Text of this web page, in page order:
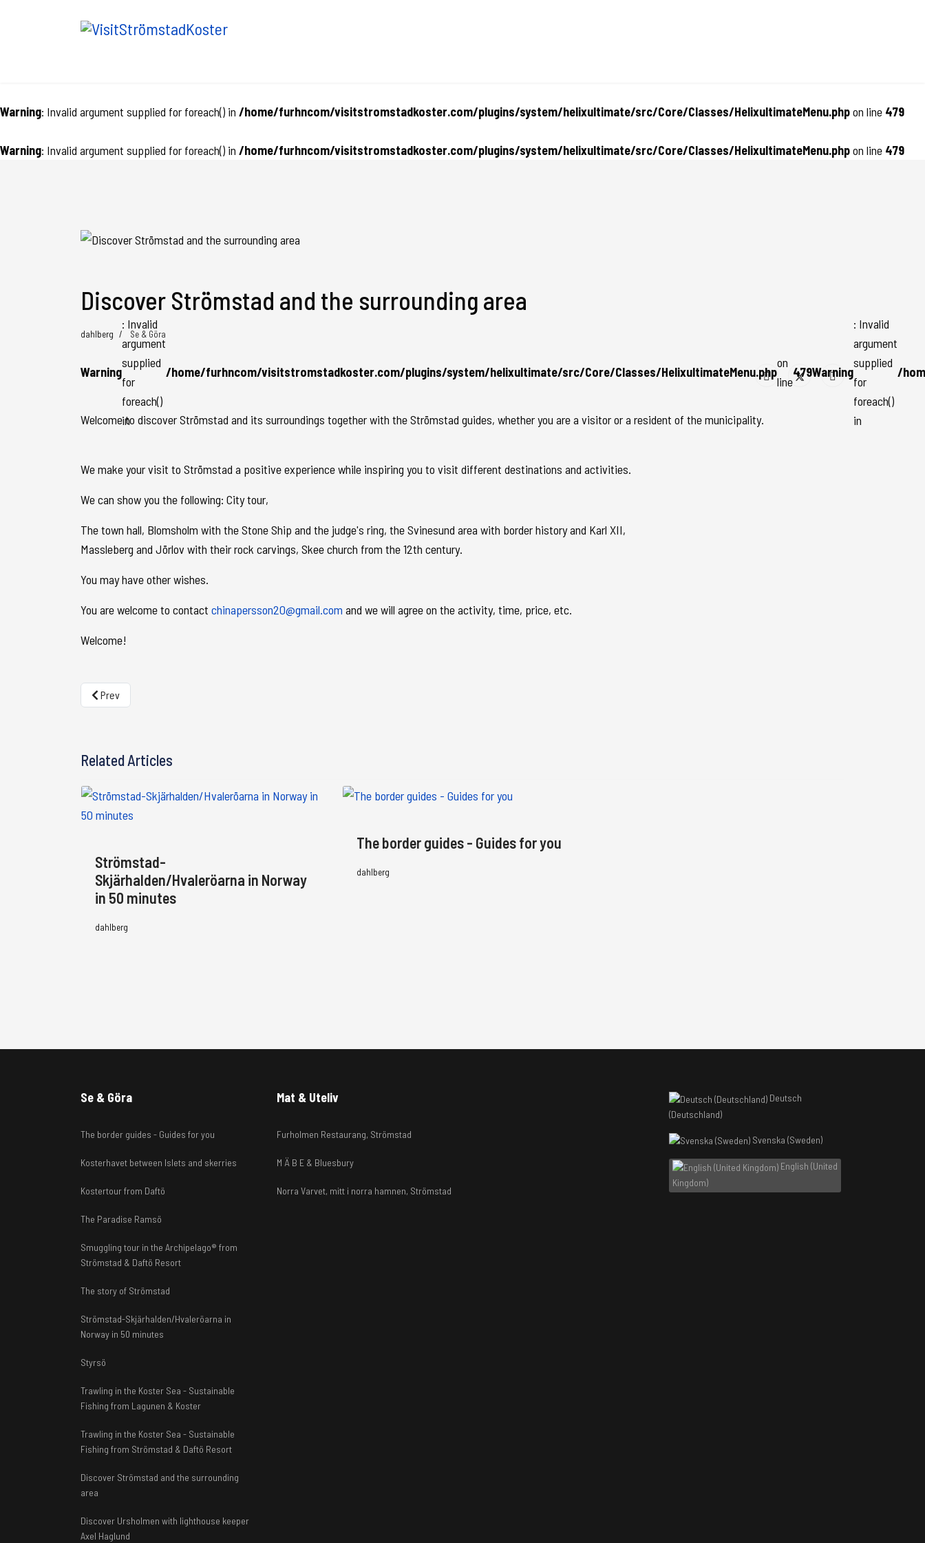
Warning
: Invalid
argument
supplied
for
foreach()
in
/home/furhncom/visitstromstadkoster.com/plugins/system/helixultimate/src/Core/Classes/HelixultimateMenu.php
on
line
479Warning
: Invalid
argument
supplied
for
foreach()
in
/
Warning: Invalid argument supplied for foreach() in /home/furhncom/visitstromstadkoster.com/plugins/system/helixultimate/src/Core/Classes/HelixultimateMenu.phpon line 479
Warning: Invalid argument supplied for foreach() in /home/furhncom/visitstromstadkoster.com/plugins/system/helixultimate/src/Core/Classes/HelixultimateMenu.phpon line 479
Discover Strömstad and the surrounding area
dahlberg Se & Göra
Welcome to discover Strömstad and its surroundings together with the Strömstad guides, whether you are a visitor or a resident of the municipality.
We make your visit to Strömstad a positive experience while inspiring you to visit different destinations and activities.
We can show you the following: City tour,
The town hall, Blomsholm with the Stone Ship and the judge's ring, the Svinesund area with border history and Karl XII,
Massleberg and Jörlov with their rock carvings, Skee church from the 12th century.
You may have other wishes.
You are welcome to contact chinapersson20@gmail.com and we will agree on the activity, time, price, etc.
Welcome!
Previous article: The border guides - Guides for you
Prev
Related Articles
Strömstad-
Skjärhalden/Hvaleröarna in Norway
in 50 minutes
dahlberg
The border guides - Guides for you
dahlberg
Se & Göra
The border guides - Guides for you
Kosterhavet between Islets and skerries
Kostertour from Daftö
The Paradise Ramsö
Smuggling tour in the Archipelago® from
Strömstad & Daftö Resort
The story of Strömstad
Strömstad-Skjärhalden/Hvaleröarna in
Norway in 50 minutes
Styrsö
Trawling in the Koster Sea - Sustainable
Fishing from Lagunen & Koster
Trawling in the Koster Sea - Sustainable
Fishing from Strömstad & Daftö Resort
Discover Strömstad and the surrounding
area
Discover Ursholmen with lighthouse keeper
Axel Haglund
Mat & Uteliv
Furholmen Restaurang, Strömstad
M Ä B E & Bluesbury
Norra Varvet, mitt i norra hamnen, Strömstad
Deutsch
(Deutschland)
Svenska (Sweden)
English (United
Kingdom)